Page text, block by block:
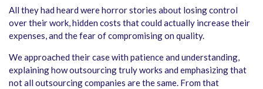
All they had heard were horror stories about losing control
over their work, hidden costs that could actually increase their
expenses, and the fear of compromising on quality.
We approached their case with patience and understanding,
explaining how outsourcing truly works and emphasizing that
not all outsourcing companies are the same. From that